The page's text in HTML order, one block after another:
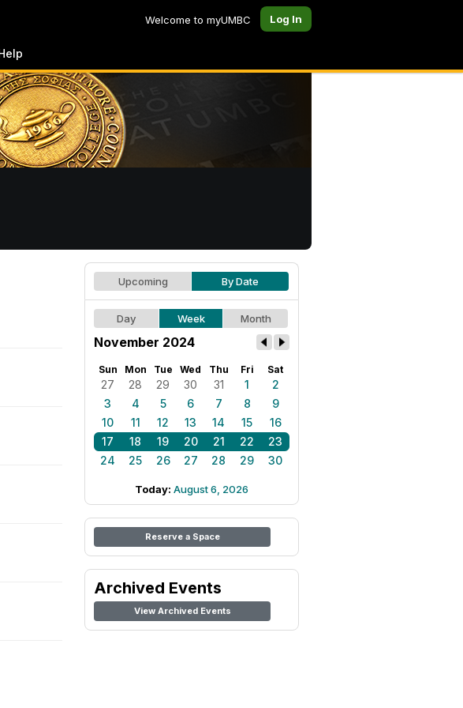
Welcome to myUMBC Log In
Upcoming By Date
Day Week Month
November 2024
Sun Mon Tue Wed Thu Fri Sat
27 28 29 30 31 1
2
3
4 5 6 7 8
9
10
11 12 13 14 15
16
17
18 19 20 21 22
23
24
25 26 27 28 29 30
Today: August 6, 2026
Reserve a Space
Archived Events
View Archived Events